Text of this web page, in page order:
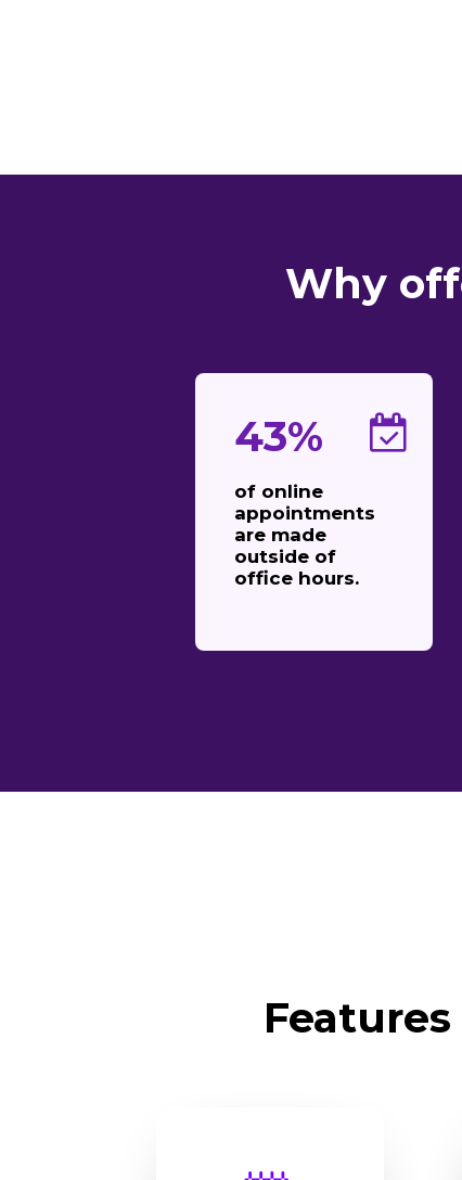
Why
43%
of online
appointments
are made
outside of
office hours.